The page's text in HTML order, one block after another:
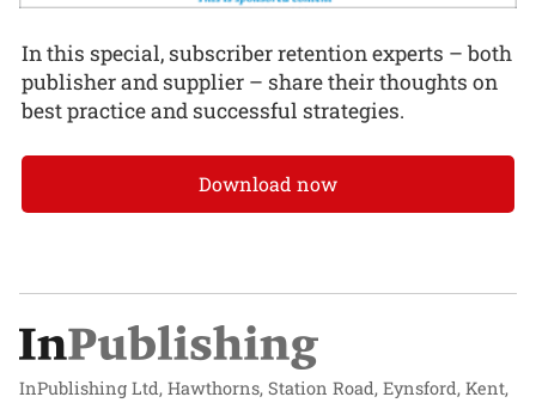
In this special, subscriber retention experts – both
publisher and supplier – share their thoughts on
best practice and successful strategies.
Download now
InPublishing Ltd, Hawthorns, Station Road, Eynsford, Kent,